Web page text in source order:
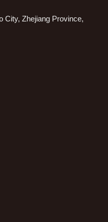
City, Zhejiang Province,